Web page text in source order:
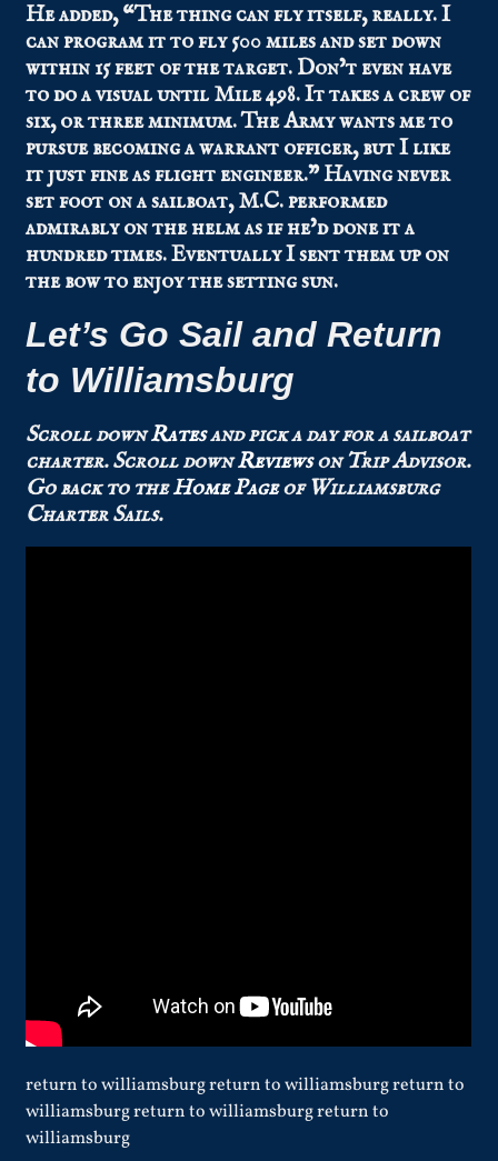
He added, “The thing can fly itself, really. I
can program it to fly 500 miles and set down
within 15 feet of the target. Don’t even have
to do a visual until Mile 498. It takes a crew of
six, or three minimum. The Army wants me to
pursue becoming a warrant officer, but I like
it just fine as flight engineer.” Having never
set foot on a sailboat, M.C. performed
admirably on the helm as if he’d done it a
hundred times. Eventually I sent them up on
the bow to enjoy the setting sun.
Let’s Go Sail and Return
to Williamsburg
Scroll downRatesand pick a day for a sailboat
charter.Scroll downReviewson Trip Advisor.
Go back to theHome Pageof Williamsburg
Charter Sails.
return to williamsburg return to williamsburg return to
williamsburg return to williamsburg return to
williamsburg